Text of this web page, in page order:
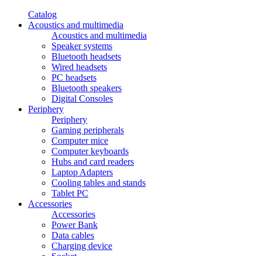
Catalog
Acoustics and multimedia
Acoustics and multimedia
Speaker systems
Bluetooth headsets
Wired headsets
PC headsets
Bluetooth speakers
Digital Consoles
Periphery
Periphery
Gaming peripherals
Computer mice
Computer keyboards
Hubs and card readers
Laptop Adapters
Cooling tables and stands
Tablet PC
Accessories
Accessories
Power Bank
Data cables
Charging device